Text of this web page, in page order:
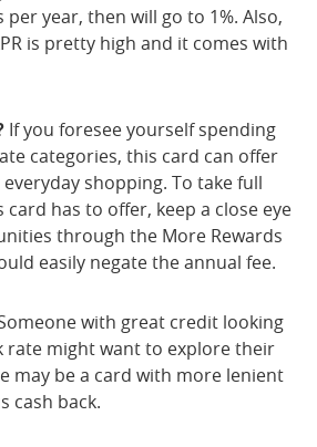
per year, then will go to 1%. Also,
is pretty high and it comes with
If you foresee yourself spending
categories, this card can offer
shopping. To take full
has to offer, keep a close eye
through the More Rewards
easily negate the annual fee.
with great credit looking
rate might want to explore their
may be a card with more lenient
cash back.